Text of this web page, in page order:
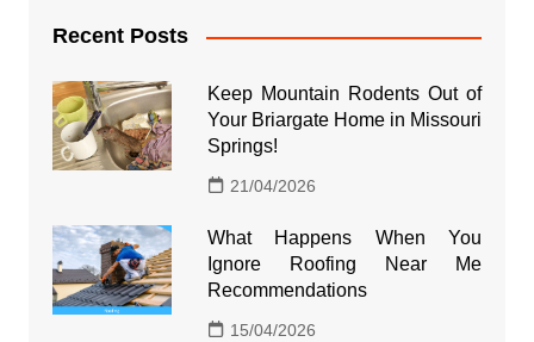
Recent Posts
Keep Mountain Rodents Out of
Your Briargate Home in Missouri
Springs!
21/04/2026
What Happens When You
Ignore Roofing Near Me
Recommendations
15/04/2026